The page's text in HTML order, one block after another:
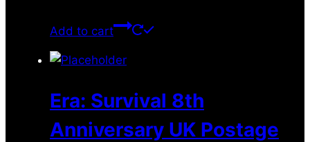
Add to cart
Era: Survival 8th
Anniversary UK Postage